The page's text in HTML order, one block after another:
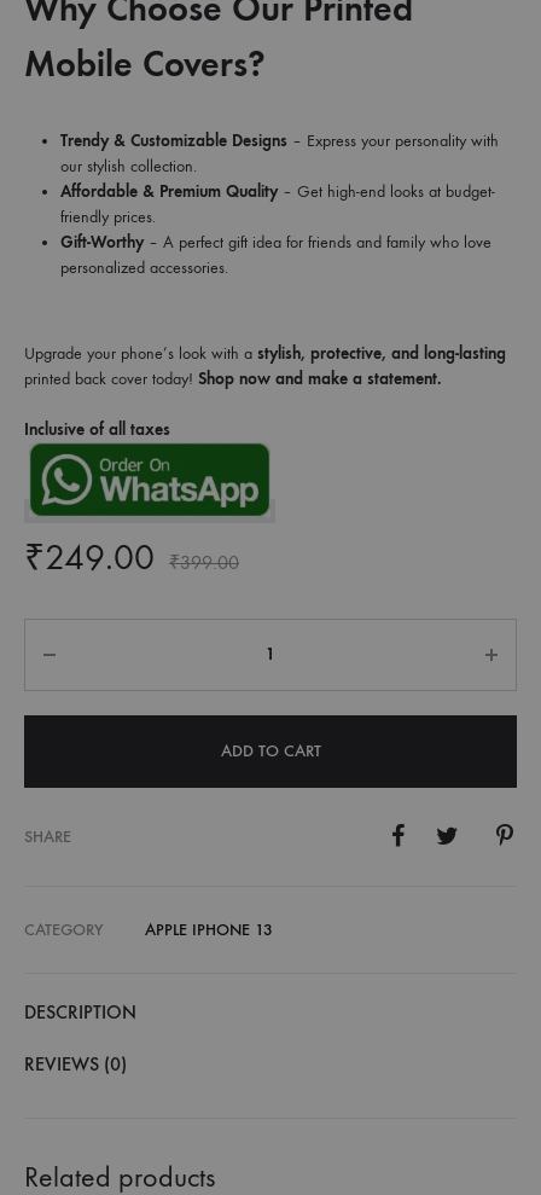
Why Choose Our Printed
Mobile Covers?
Trendy & Customizable Designs – Express your personality with
our stylish collection.
Affordable & Premium Quality– Get high-end looks at budget-
friendly prices.
Gift-Worthy– A perfect gift idea for friends and family who love
personalized accessories.
Upgrade your phone’s look with a stylish, protective, and long-lasting
printed back cover today! Shop now and make a statement.
Inclusive of all taxes
₹249.00 ₹399.00
ADD TO CART
SHARE
CATEGORY APPLE IPHONE 13
DESCRIPTION
REVIEWS (0)
Related products